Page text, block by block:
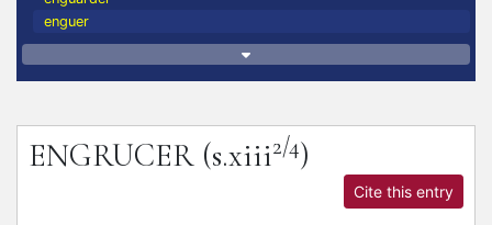
enguer
ENGRUCER (s.xiii2/4)
Cite this entry